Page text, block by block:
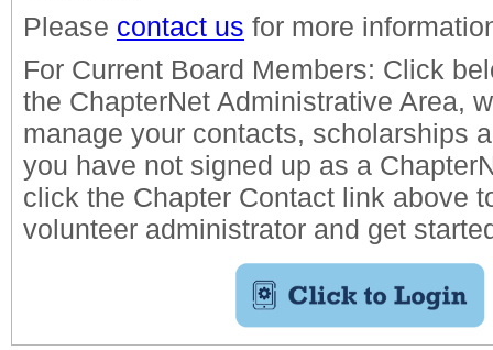
Please contact us for more
For Current Board Members: Click
the ChapterNet Administrative Area,
manage your contacts, scholarships
you have not signed up as a
click the Chapter Contact link above
volunteer administrator and get